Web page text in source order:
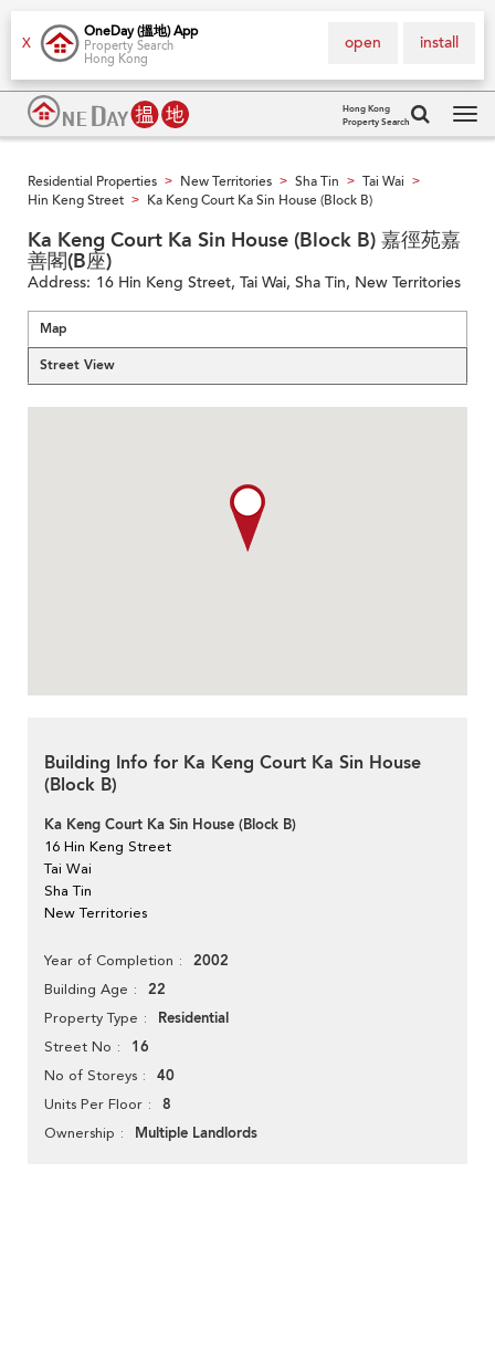
X
OneDay (搵地) App
Property Search
Hong Kong
install
open
Hong Kong
Property Search
Residential Properties > New Territories > Sha Tin > Tai Wai >
Hin Keng Street > Ka Keng Court Ka Sin House (Block B)
Ka Keng Court Ka Sin House (Block B) 嘉徑苑嘉
善閣(B座)
Address: 16 Hin Keng Street, Tai Wai, Sha Tin, New Territories
Map
Street View
Building Info for Ka Keng Court Ka Sin House
(Block B)
Ka Keng Court Ka Sin House (Block B)
16 Hin Keng Street
Tai Wai
Sha Tin
New Territories
Year of Completion 2002
Building Age 22
Property Type Residential
Street No 16
No of Storeys 40
Units Per Floor 8
Ownership Multiple Landlords